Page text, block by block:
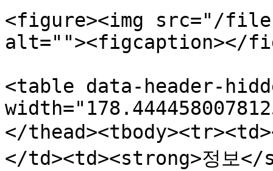
<figure><img src="/files/
alt=""><figcaption></
<table data-header-
</
</td><td><strong>정보